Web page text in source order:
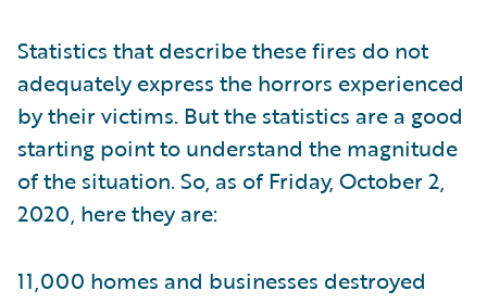
Statistics that describe these fires do not
adequately express the horrors experienced
by their victims. But the statistics are a good
starting point to understand the magnitude
of the situation. So, as of Friday, October 2,
2020, here they are:
11,000 homes and businesses destroyed